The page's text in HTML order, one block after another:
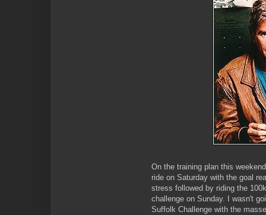
On the training plan this
ride on Saturday with the goal
stress followed by riding the
challenge on Sunday. I wasn't
Suffolk Challenge with the